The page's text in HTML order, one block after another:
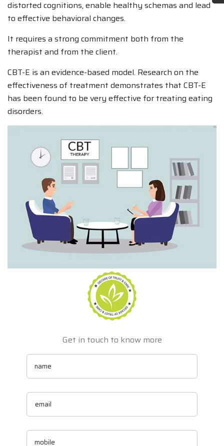
distorted cognitions, enable healthy schemas and lead
to effective behavioral changes.
It requires a strong commitment both from the
therapist and from the client.
CBT-E is an evidence-based model. Research on the
effectiveness of treatment demonstrates that CBT-E
has been found to be very effective for treating eating
disorders.
Get in touch to know more